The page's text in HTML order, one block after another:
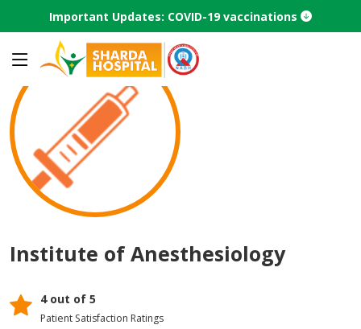
Important Updates: COVID-19 vaccinations
Center Of Excellence Institute of Anesthesiology
Institute of Anesthesiology
4 out of 5
Patient Satisfaction Ratings